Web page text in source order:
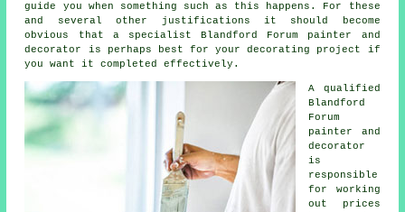
guide you when something such as this happens. For these
and several other justifications it should become
obvious that a specialist Blandford Forum painter and
decorator
is perhaps best for your decorating project if
you want it completed effectively.
A qualified
Blandford
Forum
painter and
decorator
is
responsible
for working
out prices